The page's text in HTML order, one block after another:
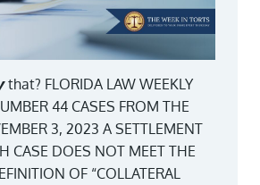
FLORIDA LAW WEEKLY
44 CASES FROM THE
3, 2023 A SETTLEMENT
CASE DOES NOT MEET THE
OF “COLLATERAL